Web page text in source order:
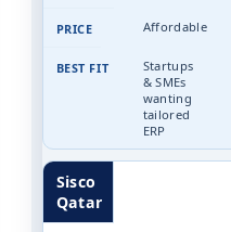
Affordable
Startups
& SMEs
wanting
tailored
ERP
Sisco
Qatar